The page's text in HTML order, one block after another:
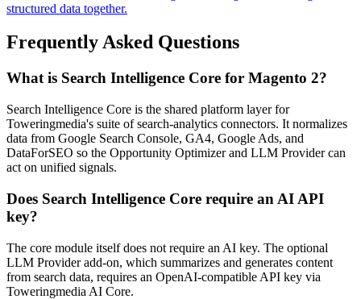
structured data together.
Frequently Asked Questions
What is Search Intelligence Core for Magento 2?
Search Intelligence Core is the shared platform layer for
Toweringmedia's suite of search-analytics connectors. It normalizes
data from Google Search Console, GA4, Google Ads, and
DataForSEO so the Opportunity Optimizer and LLM Provider can
act on unified signals.
Does Search Intelligence Core require an AI API
key?
The core module itself does not require an AI key. The optional
LLM Provider add-on, which summarizes and generates content
from search data, requires an OpenAI-compatible API key via
Toweringmedia AI Core.